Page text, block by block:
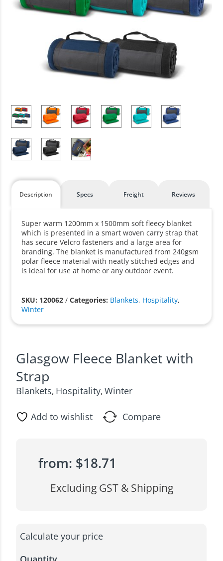
Description Specs Freight Reviews
Super warm 1200mm x 1500mm soft fleecy blanket
which is presented in a smart woven carry strap that
has secure Velcro fasteners and a large area for
branding. The blanket is manufactured from 240gsm
polar fleece material with neatly stitched edges and
is ideal for use at home or any outdoor event.
SKU: 120062 /Categories: Blankets, Hospitality,
Winter
Glasgow Fleece Blanket with
Strap
Blankets, Hospitality,Winter
Add to wishlist Compare
from: $18.71
Excluding GST & Shipping
Calculate your price